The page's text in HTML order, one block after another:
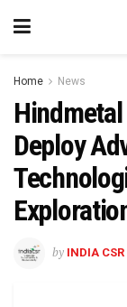
Home News
Hindmetal
Deploy
by INDIA CSR